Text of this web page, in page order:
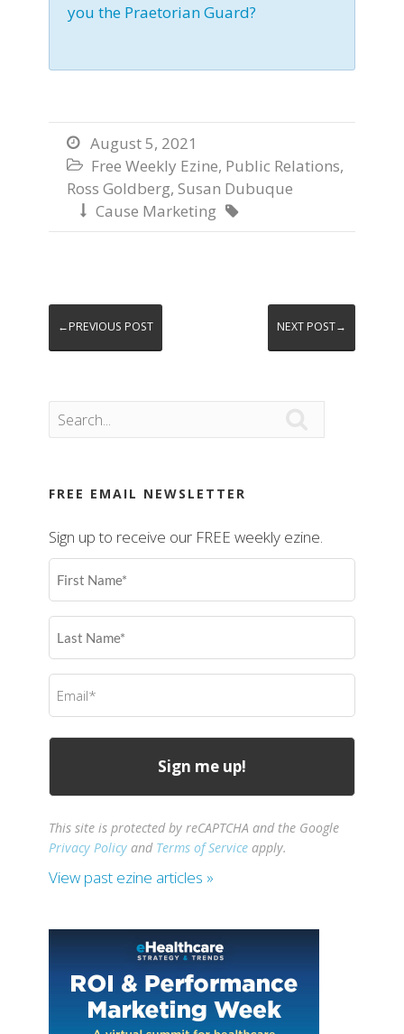
you the Praetorian Guard?
 August 5, 2021
 Free Weekly Ezine, Public Relations,
Ross Goldberg, Susan Dubuque
 Cause Marketing 
←PREVIOUS POST NEXT POST→
FREE EMAIL NEWSLETTER
Sign up to receive our FREE weekly ezine.
First
Name
Last
Name
Email
(Required)
This site is protected by reCAPTCHA and the Google
Privacy Policy and Terms of Service apply.
View past ezine articles »